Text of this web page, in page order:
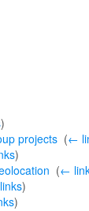
)
projects‎ (←
)
(←
)
)